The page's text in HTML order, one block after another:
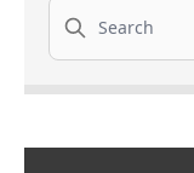
Search